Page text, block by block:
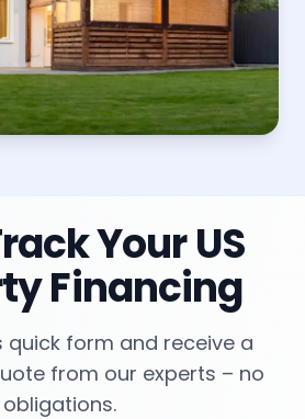
Your US
Financing
quick form and receive a
from our experts – no
obligations.